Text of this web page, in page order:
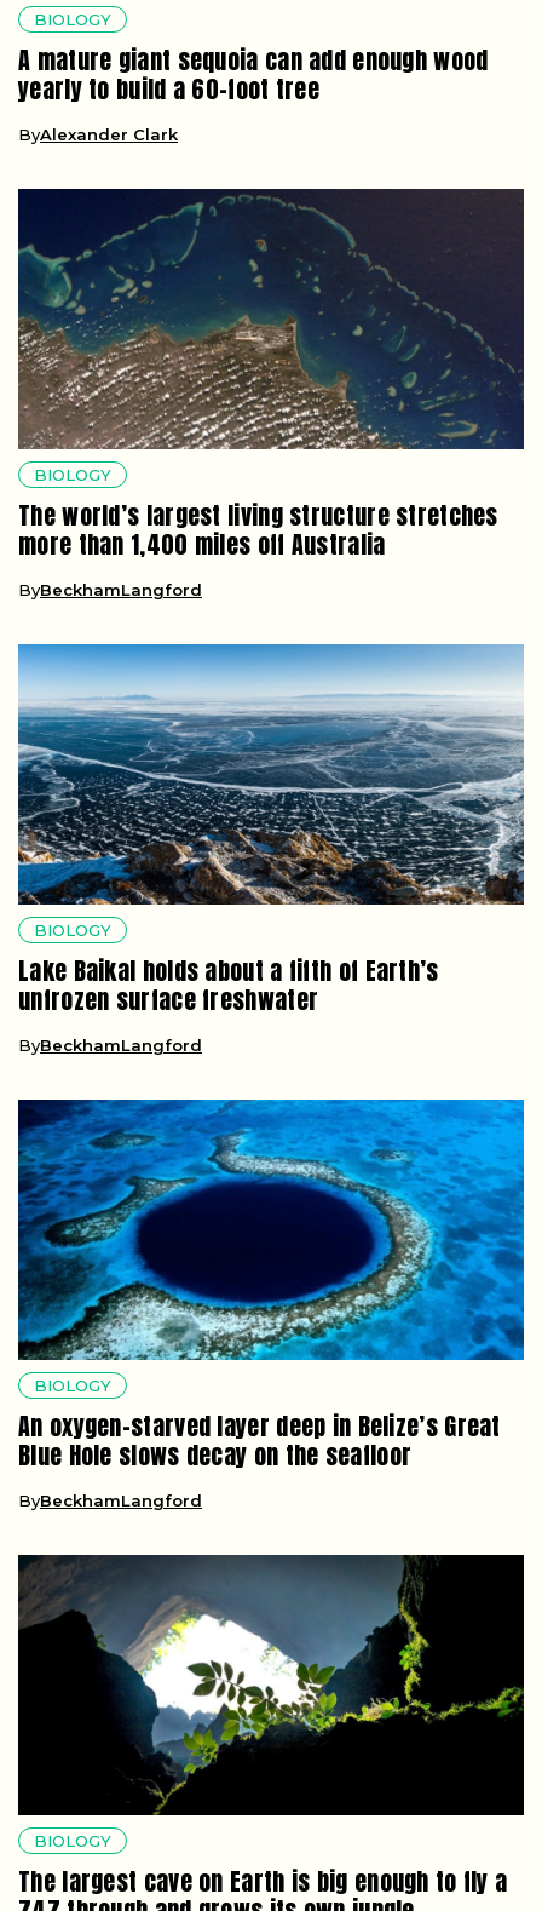
BIOLOGY
A mature giant sequoia can add enough wood
yearly to build a 60-foot tree
ByAlexander Clark
BIOLOGY
The world’s largest living structure stretches
more than 1,400 miles off Australia
ByBeckhamLangford
BIOLOGY
Lake Baikal holds about a fifth of Earth’s
unfrozen surface freshwater
ByBeckhamLangford
BIOLOGY
An oxygen-starved layer deep in Belize’s Great
Blue Hole slows decay on the seafloor
ByBeckhamLangford
BIOLOGY
The largest cave on Earth is big enough to fly a